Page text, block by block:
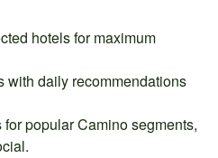
hotels for maximum
with daily recommendations
popular Camino segments,